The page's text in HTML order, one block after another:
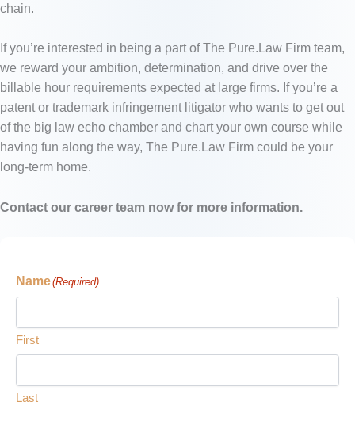
chain.
If you’re interested in being a part of The Pure.Law Firm team,
we reward your ambition, determination, and drive over the
billable hour requirements expected at large firms. If you’re a
patent or trademark infringement litigator who wants to get out
of the big law echo chamber and chart your own course while
having fun along the way, The Pure.Law Firm could be your
long-term home.
Contact our career team now for more information.
Name(Required)
First
Last